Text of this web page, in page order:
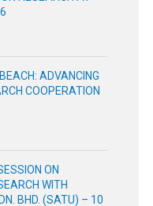
ADVANCING
COOPERATION
ON
WITH
BHD. (SATU) – 10